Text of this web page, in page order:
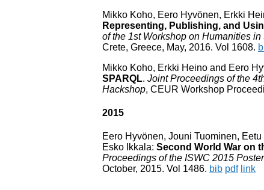
Mikko Koho, Eero Hyvönen, Erkki
Representing, Publishing, and
of the 1st Workshop on Humanities
Crete, Greece, May, 2016. Vol 1608.
Mikko Koho, Erkki Heino and Eero
SPARQL. Joint Proceedings of the
Hackshop, CEUR Workshop
2015
Eero Hyvönen, Jouni Tuominen,
Esko Ikkala: Second World War on
Proceedings of the ISWC 2015
October, 2015. Vol 1486. bib pdf link